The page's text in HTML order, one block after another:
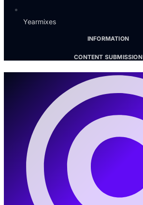
Yearmixes
INFORMATION
CONTENT SUBMISSION